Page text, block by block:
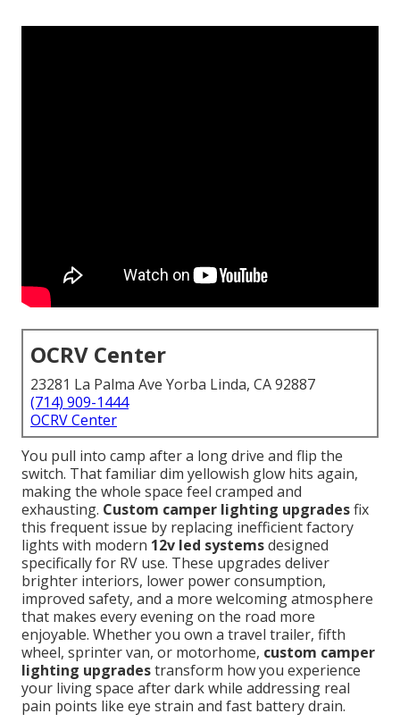
OCRV Center
23281 La Palma Ave Yorba Linda, CA 92887
(714) 909-1444
OCRV Center
You pull into camp after a long drive and flip the
switch. That familiar dim yellowish glow hits again,
making the whole space feel cramped and
exhausting. Custom camper lighting upgradesfix
this frequent issue by replacing inefficient factory
lights with modern 12v led systemsdesigned
specifically for RV use. These upgrades deliver
brighter interiors, lower power consumption,
improved safety, and a more welcoming atmosphere
that makes every evening on the road more
enjoyable. Whether you own a travel trailer, fifth
wheel, sprinter van, or motorhome, custom camper
lighting upgradestransform how you experience
your living space after dark while addressing real
pain points like eye strain and fast battery drain.